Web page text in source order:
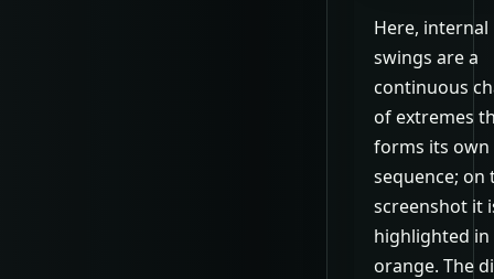
Here, internal
swings are a
continuous
of extremes
forms its own
sequence; on
screenshot it
highlighted in
orange. The